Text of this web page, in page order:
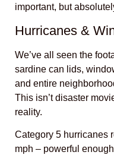
important, but
Hurricanes &
We’ve all seen the
sardine can lids,
and entire
This isn’t disaster
reality.
Category 5 hurricanes
mph – powerful